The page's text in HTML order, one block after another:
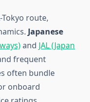
route,
Japanese
and JAL (Japan
frequent
often bundle
onboard